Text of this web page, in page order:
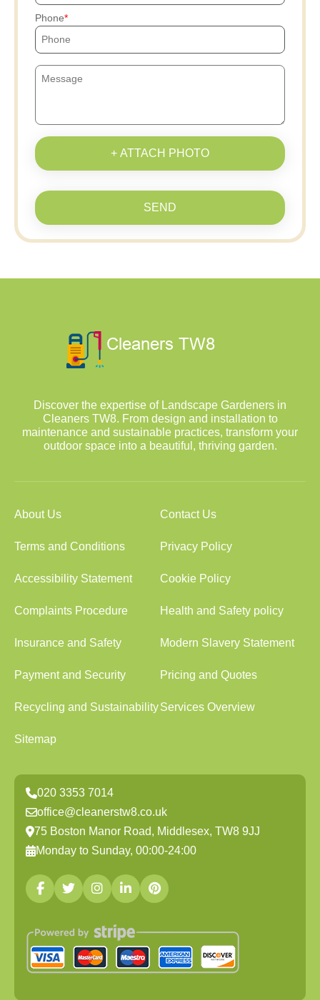
Phone
+ ATTACH PHOTO
SEND
Discover the expertise of Landscape Gardeners in
Cleaners TW8. From design and installation to
maintenance and sustainable practices, transform your
outdoor space into a beautiful, thriving garden.
About Us Contact Us
Terms and Conditions Privacy Policy
Accessibility Statement Cookie Policy
Complaints Procedure Health and Safety policy
Insurance and Safety Modern Slavery Statement
Payment and Security Pricing and Quotes
Recycling and SustainabilityServices Overview
Sitemap
020 3353 7014
office@cleanerstw8.co.uk
75 Boston Manor Road, Middlesex, TW8 9JJ
Monday to Sunday, 00:00-24:00